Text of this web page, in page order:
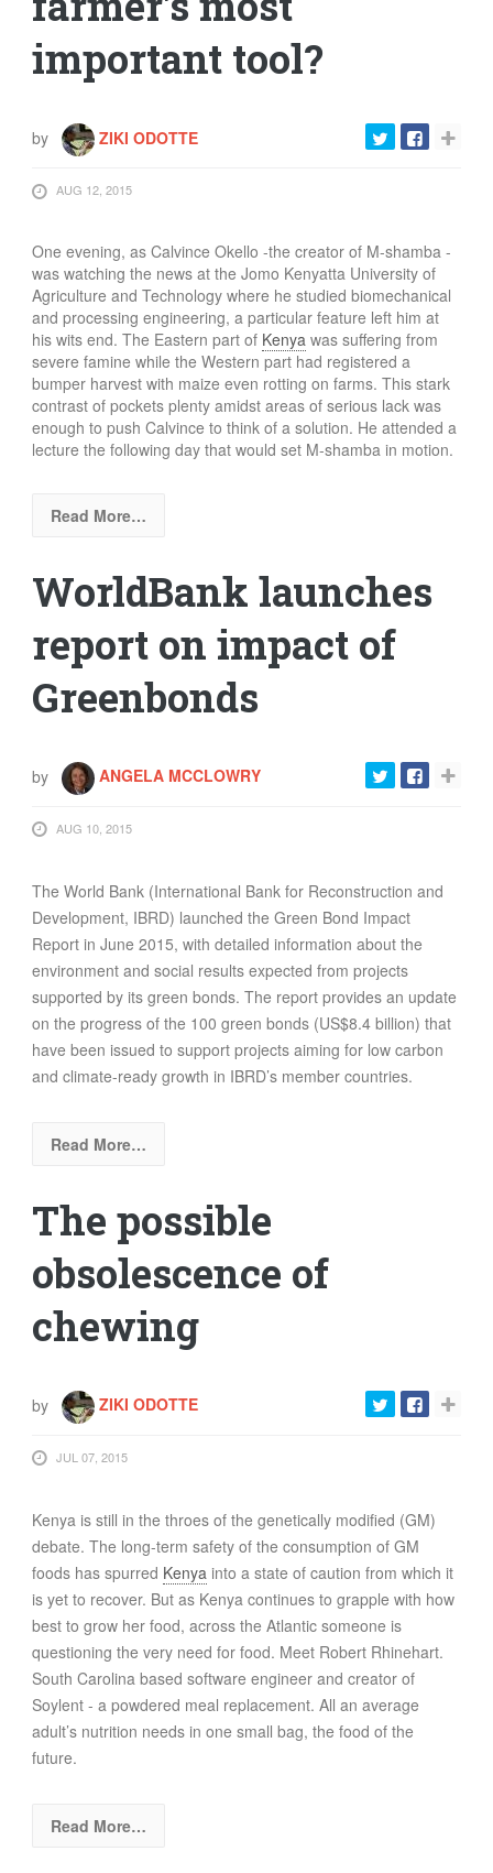
important tool?
by ZIKI ODOTTE
AUG 12, 2015
One evening, as Calvince Okello -the creator of M-shamba -
was watching the news at the Jomo Kenyatta University of
Agriculture and Technology where he studied biomechanical
and processing engineering, a particular feature left him at
his wits end. The Eastern part of Kenya was suffering from
severe famine while the Western part had registered a
bumper harvest with maize even rotting on farms. This stark
contrast of pockets plenty amidst areas of serious lack was
enough to push Calvince to think of a solution. He attended a
lecture the following day that would set M-shamba in motion.
Read More…
WorldBank launches
report on impact of
Greenbonds
by ANGELA MCCLOWRY
AUG 10, 2015
The World Bank (International Bank for Reconstruction and
Development, IBRD) launched the Green Bond Impact
Report in June 2015, with detailed information about the
environment and social results expected from projects
supported by its green bonds. The report provides an update
on the progress of the 100 green bonds (US$8.4 billion) that
have been issued to support projects aiming for low carbon
and climate-ready growth in IBRD’s member countries.
Read More…
The possible
obsolescence of
chewing
by ZIKI ODOTTE
JUL 07, 2015
Kenya is still in the throes of the genetically modified (GM)
debate. The long-term safety of the consumption of GM
foods has spurred Kenya into a state of caution from which it
is yet to recover. But as Kenya continues to grapple with how
best to grow her food, across the Atlantic someone is
questioning the very need for food. Meet Robert Rhinehart.
South Carolina based software engineer and creator of
Soylent - a powdered meal replacement. All an average
adult’s nutrition needs in one small bag, the food of the
future.
Read More…